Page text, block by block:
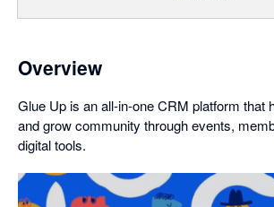
Overview
Glue Up is an all-in-one CRM platform that
and grow community through events,
digital tools.